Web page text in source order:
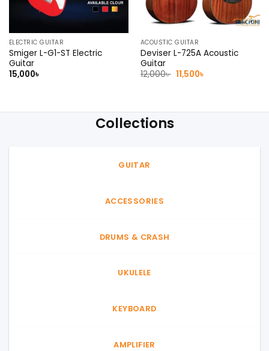
ELECTRIC GUITAR
Smiger L-G1-ST Electric
Guitar
15,000৳
ACOUSTIC GUITAR
Deviser L-725A Acoustic
Guitar
12,000৳ Original
price
11,500৳
Collections
GUITAR
ACCESSORIES
DRUMS & CRASH
UKULELE
KEYBOARD
AMPLIFIER